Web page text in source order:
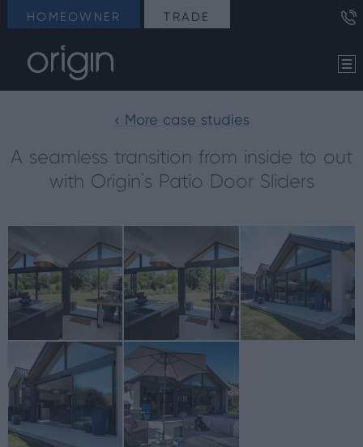
HOMEOWNER TRADE
< More case studies
A seamless transition from inside to out
with Origin’s Patio Door Sliders